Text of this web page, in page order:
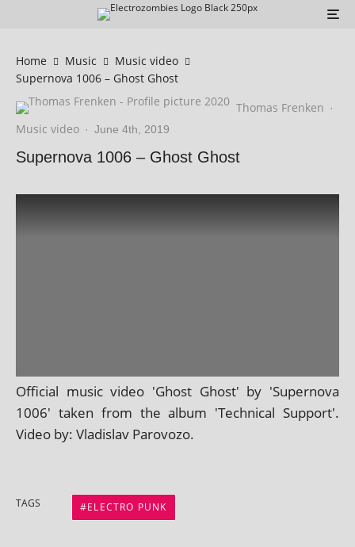
Home Music
Music video
Supernova 1006 – Ghost Ghost
Thomas Frenken ·
Music video · June 4th, 2019
Supernova 1006 – Ghost Ghost
Official music video 'Ghost Ghost' by 'Supernova
1006' taken from the album 'Technical Support'.
Video by: Vladislav Parovozo.
TAGS ELECTRO PUNK